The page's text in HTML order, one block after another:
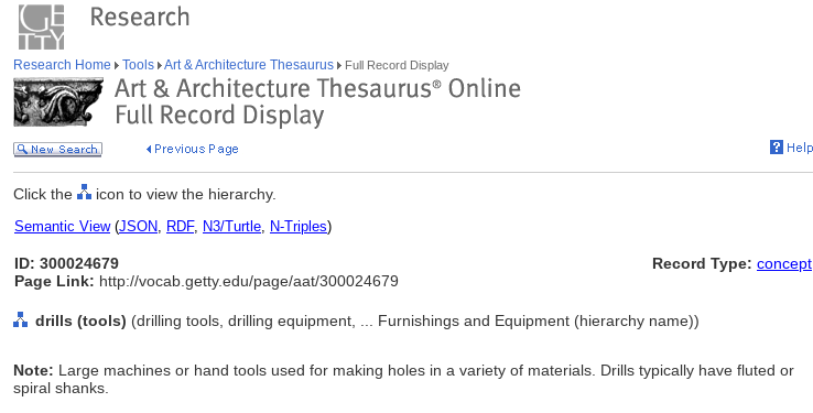
Research Home Tools Art & Architecture Thesaurus Full Record Display
Click the icon to view the hierarchy.
Semantic View(JSON, RDF, N3/Turtle, N-Triples)
ID: 300024679
Page Link: http://vocab.getty.edu/page/aat/300024679
Record Type: concept
drills (tools) (drilling tools, drilling equipment, ... Furnishings and Equipment (hierarchy name))
Note: Large machines or hand tools used for making holes in a variety of materials. Drills typically have fluted or
spiral shanks.